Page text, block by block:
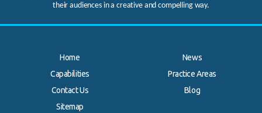
their audiences in a creative and compelling way.
Home
News
Capabilities
Practice Areas
Contact Us
Blog
Sitemap